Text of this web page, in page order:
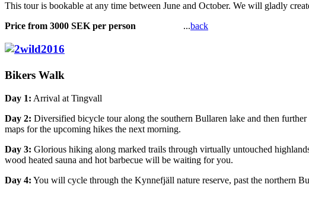
This tour is bookable at any time between June and October. We will gladly
Price from 3000 SEK per person
...back
Bikers Walk
Day 1: Arrival at Tingvall
Day 2: Diversified bicycle tour along the southern Bullaren lake and then
maps for the upcoming hikes the next morning.
Day 3: Glorious hiking along marked trails through virtually untouched
wood heated sauna and hot barbecue will be waiting for you.
Day 4: You will cycle through the Kynnefjäll nature reserve, past the northern